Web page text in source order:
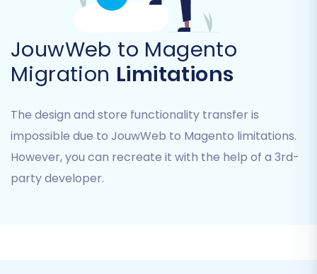
Step 5: Configure Additional
Migration Options & Mapping
This crucial step involves fine-tuning your
migration settings. You will be presented with
options to customize how your data is
JouwWeb to Magento
Migration Limitations
The design and store functionality transfer is
impossible due to JouwWeb to Magento limitations.
However, you can recreate it with the help of a 3rd-
party developer.